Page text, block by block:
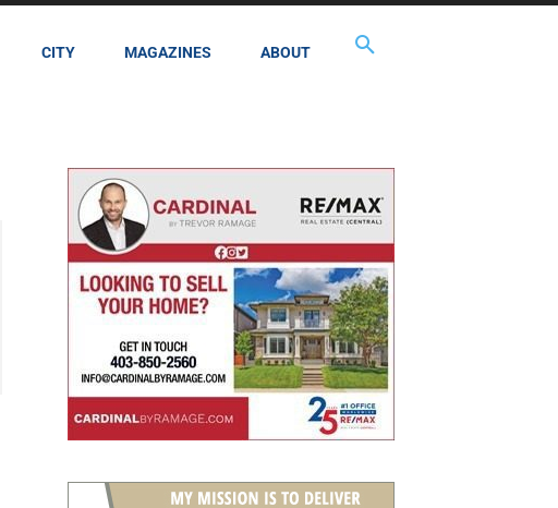
CITY MAGAZINES ABOUT